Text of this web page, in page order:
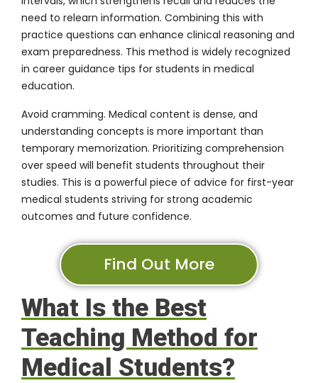
need to relearn information. Combining this with
practice questions can enhance clinical reasoning and
exam preparedness. This method is widely recognized
in career guidance tips for students in medical
education.
Avoid cramming. Medical content is dense, and
understanding concepts is more important than
temporary memorization. Prioritizing comprehension
over speed will benefit students throughout their
studies. This is a powerful piece of advice for first-year
medical students striving for strong academic
outcomes and future confidence.
Find Out More
What Is the Best
Teaching Method for
Medical Students?